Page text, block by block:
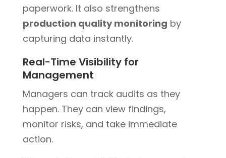
paperwork. It also strengthens
production quality monitoring by
capturing data instantly.
Real-Time Visibility for
Management
Managers can track audits as they
happen. They can view findings,
monitor risks, and take immediate
action.